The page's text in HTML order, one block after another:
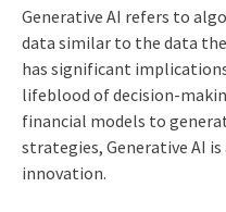
Generative AI refers to
data similar to the data
has significant
lifeblood of decision-
financial models to
strategies, Generative AI
innovation.